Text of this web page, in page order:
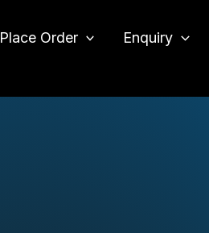
Place Order Enquiry